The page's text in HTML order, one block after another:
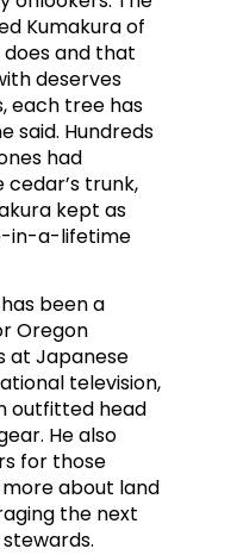
Kumakura of
and that
deserves
each tree has
said. Hundreds
had
trunk,
kept as
in-a-lifetime
been a
Oregon
at Japanese
television,
outfitted head
He also
for those
about land
the next